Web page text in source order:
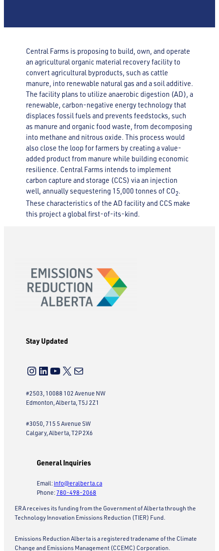
Central Farms is proposing to build, own, and operate
an agricultural organic material recovery facility to
convert agricultural byproducts, such as cattle
manure, into renewable natural gas and a soil additive.
The facility plans to utilize anaerobic digestion (AD), a
renewable, carbon-negative energy technology that
displaces fossil fuels and prevents feedstocks, such
as manure and organic food waste, from decomposing
into methane and nitrous oxide. This process would
also close the loop for farmers by creating a value-
added product from manure while building economic
resilience. Central Farms intends to implement
carbon capture and storage (CCS) via an injection
well, annually sequestering 15,000 tonnes of CO2.
These characteristics of the AD facility and CCS make
this project a global first-of-its-kind.
Stay Updated
Instagram LinkedIn YouTube X Mail
#2503, 10088 102 Avenue NW
Edmonton, Alberta, T5J 2Z1
#3050, 715 5 Avenue SW
Calgary, Alberta, T2P 2X6
General Inquiries
Email: info@eralberta.ca
Phone: 780-498-2068
ERA receives its funding from the Government of Alberta through the
Technology Innovation Emissions Reduction (TIER) Fund.
Emissions Reduction Alberta is a registered tradename of the Climate
Change and Emissions Management (CCEMC) Corporation.